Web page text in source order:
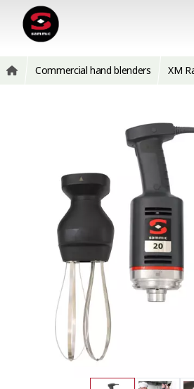
Commercial hand blenders XM